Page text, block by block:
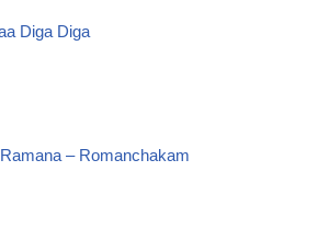
Diga Diga
– Romanchakam